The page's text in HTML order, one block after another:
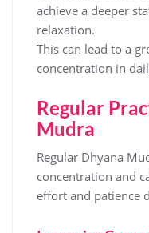
achieve a deeper
relaxation.
This can lead to a
concentration in
Regular
Mudra
Regular Dhyana
concentration and
effort and patience